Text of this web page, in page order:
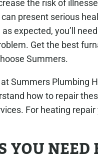
the risk of
present serious
expected, you’ll
Get the best
Summers.
Summers Plumbing
how to repair
For heating
YOU NEED